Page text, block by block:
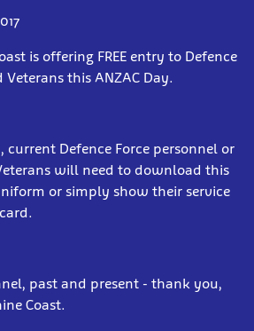
is offering FREE entry to Defence
this ANZAC Day.
current Defence Force personnel or
will need to download this
or simply show their service
past and present - thank you,
Coast.